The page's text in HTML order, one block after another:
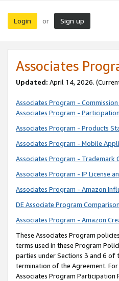
Login or Sign up
Associates
Updated: April 14, 2026.
Associates Program -
Associates Program -
Associates Program - Products
Associates Program - Mobile
Associates Program - Trademark
Associates Program - IP License
Associates Program - Amazon
DE Associate Program
Associates Program - Amazon
These Associates Program
terms used in these Program
parties under Sections 3 and 6 of
termination of the Agreement.
Associates Program Participation